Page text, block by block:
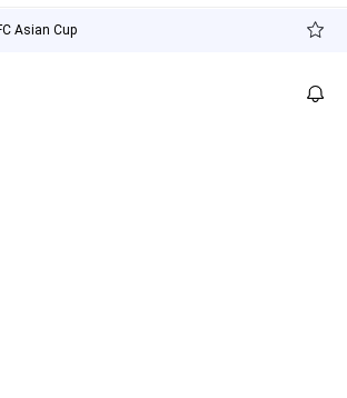
Asian Cup